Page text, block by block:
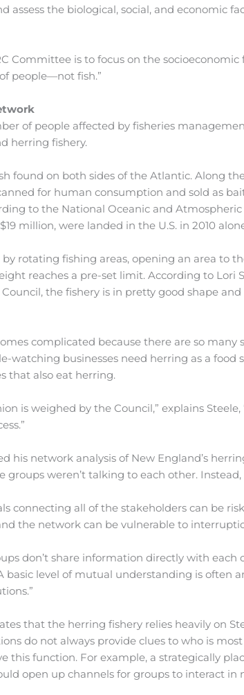
assess the biological, social, and economic
Committee is to focus on the
people—not fish.”
of people affected by fisheries
herring fishery.
found on both sides of the Atlantic. Along
for human consumption and sold as
to the National Oceanic and
million, were landed in the U.S. in 2010
rotating fishing areas, opening an area to
reaches a pre-set limit. According to Lori
the fishery is in pretty good shape
complicated because there are so many
watching businesses need herring as a
that also eat herring.
is weighed by the Council,” explains
his network analysis of New England’s
groups weren’t talking to each other.
connecting all of the stakeholders can be
the network can be vulnerable to
don’t share information directly with
basic level of mutual understanding is often
that the herring fishery relies heavily on
do not always provide clues to who is
this function. For example, a strategically
open up channels for groups to interact in